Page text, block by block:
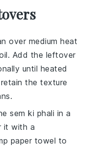
over medium heat
. Add the leftover
until heated
the texture
.
sem ki phali in a
it with a
paper towel to